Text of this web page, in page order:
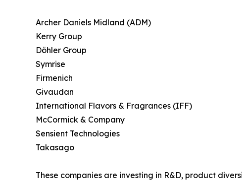
Archer Daniels Midland (ADM)
Kerry Group
Döhler Group
Symrise
Firmenich
Givaudan
International Flavors & Fragrances (IFF)
McCormick & Company
Sensient Technologies
Takasago
These companies are investing in R&D, product